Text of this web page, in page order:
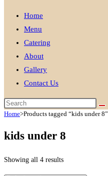
Home
Menu
Catering
About
Gallery
Contact Us
Home>Products tagged “kids under 8”
kids under 8
Showing all 4 results